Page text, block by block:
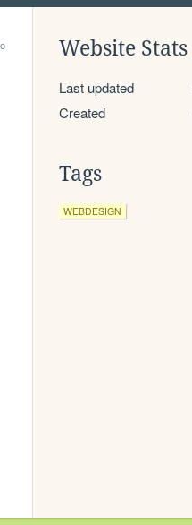
Website Stats
Last updated
Created
Tags
WEBDESIGN